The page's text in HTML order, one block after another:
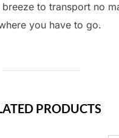
breeze to transport no
you have to go.
PRODUCTS